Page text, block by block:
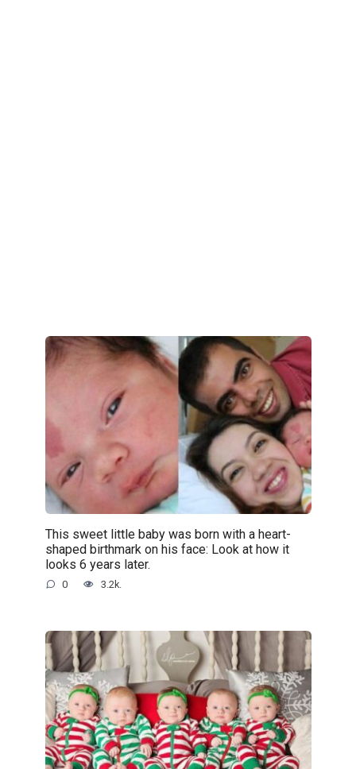
This sweet little baby was born with a heart-
shaped birthmark on his face: Look at how it
looks 6 years later.
0 3.2k.